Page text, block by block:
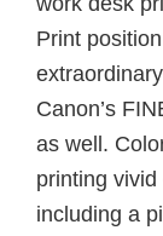
Print
Canon’s
as well.
printing
including a